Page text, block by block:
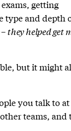
getting
type and depth
they helped get
but it might
you talk to at
teams, and